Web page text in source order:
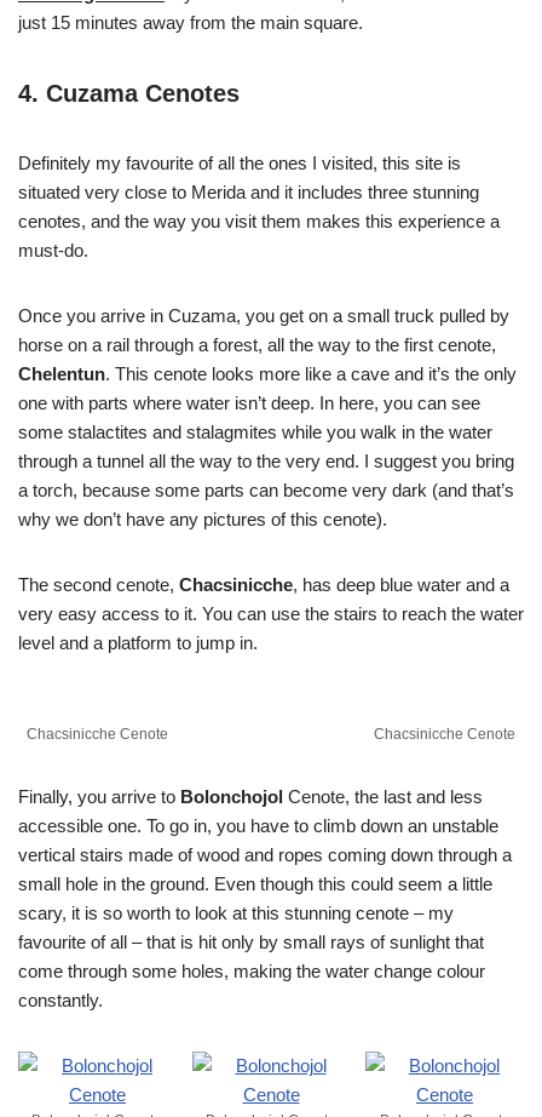
just 15 minutes away from the main square.
4. Cuzama Cenotes
Definitely my favourite of all the ones I visited, this site is
situated very close to Merida and it includes three stunning
cenotes, and the way you visit them makes this experience a
must-do.
Once you arrive in Cuzama, you get on a small truck pulled by
horse on a rail through a forest, all the way to the first cenote,
Chelentun. This cenote looks more like a cave and it’s the only
one with parts where water isn’t deep. In here, you can see
some stalactites and stalagmites while you walk in the water
through a tunnel all the way to the very end. I suggest you bring
a torch, because some parts can become very dark (and that’s
why we don’t have any pictures of this cenote).
The second cenote, Chacsinicche, has deep blue water and a
very easy access to it. You can use the stairs to reach the water
level and a platform to jump in.
Chacsinicche Cenote Chacsinicche Cenote
Finally, you arrive to Bolonchojol Cenote, the last and less
accessible one. To go in, you have to climb down an unstable
vertical stairs made of wood and ropes coming down through a
small hole in the ground. Even though this could seem a little
scary, it is so worth to look at this stunning cenote – my
favourite of all – that is hit only by small rays of sunlight that
come through some holes, making the water change colour
constantly.